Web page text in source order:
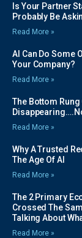
Is Your Partner
Probably Be
Read More »
AI Can Do Some
Your Company?
Read More »
The Bottom Rung
Read More »
Why A Trusted
The Age Of AI
Read More »
The 2 Primary
Crossed The
Talking About
Read More »